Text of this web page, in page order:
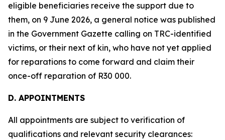
eligible beneficiaries receive the support due to
them, on 9 June 2026, a general notice was published
in the Government Gazette calling on TRC-identified
victims, or their next of kin, who have not yet applied
for reparations to come forward and claim their
once-off reparation of R30 000.
D. APPOINTMENTS
All appointments are subject to verification of
qualifications and relevant security clearances: